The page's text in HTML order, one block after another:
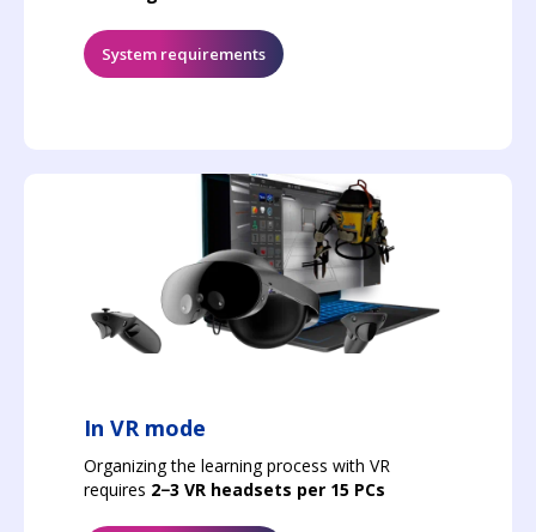
System requirements
In VR mode
Organizing the learning process with VR
requires 2−3 VR headsets per 15 PCs